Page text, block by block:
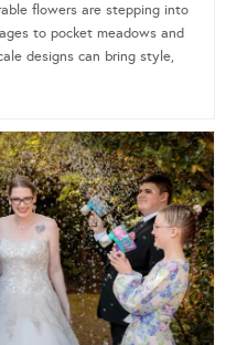
flowers are stepping into
to pocket meadows and
designs can bring style,